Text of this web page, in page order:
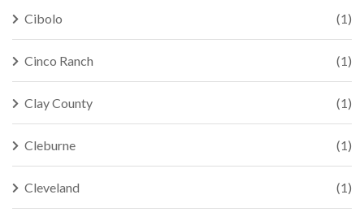
Cibolo (1)
Cinco Ranch (1)
Clay County (1)
Cleburne (1)
Cleveland (1)